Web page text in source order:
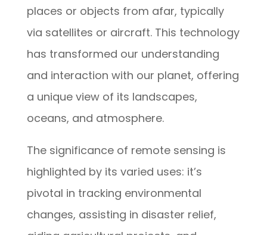
places or objects from afar, typically
via satellites or aircraft. This technology
has transformed our understanding
and interaction with our planet, offering
a unique view of its landscapes,
oceans, and atmosphere.
The significance of remote sensing is
highlighted by its varied uses: it’s
pivotal in tracking environmental
changes, assisting in disaster relief,